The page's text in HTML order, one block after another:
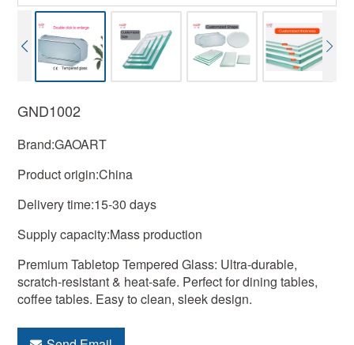
GND1002
Brand:GAOART
Product origin:China
Delivery time:15-30 days
Supply capacity:Mass production
Premium Tabletop Tempered Glass: Ultra-durable,
scratch-resistant & heat-safe. Perfect for dining tables,
coffee tables. Easy to clean, sleek design.